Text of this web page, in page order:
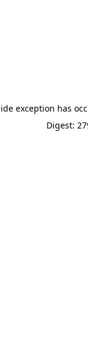
exception has
Digest: